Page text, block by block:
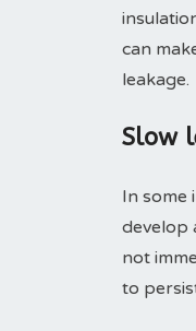
can
leakage.
Slow
In some
develop
not
to